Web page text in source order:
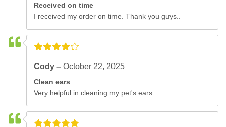
Received on time
I received my order on time. Thank you guys..
Cody –October 22, 2025
Clean ears
Very helpful in cleaning my pet's ears..